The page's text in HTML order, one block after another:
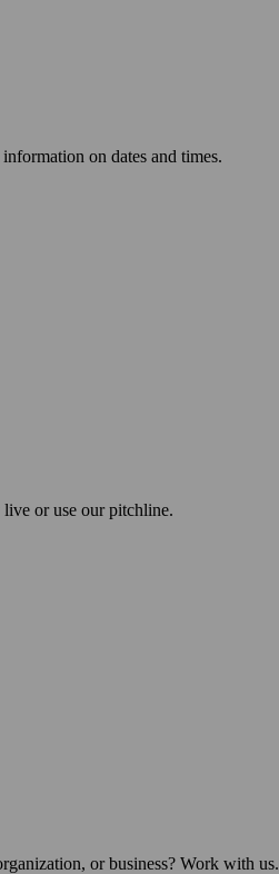
on dates and times.
or use our pitchline.
or business? Work with us.